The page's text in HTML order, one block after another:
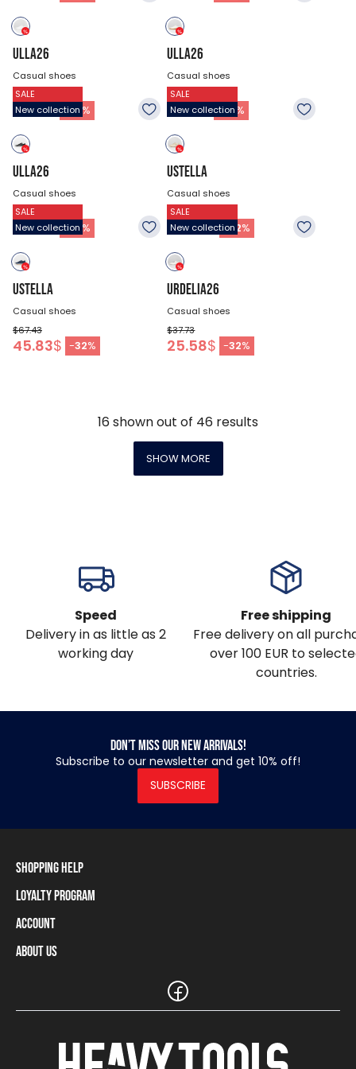
ULLA26
Casual shoes
$75.53
51.23$ -32 %
ULLA26
Casual shoes
$75.53
51.23$ -32 %
SALE
New collection
ULLA26
Casual shoes
$75.53
51.23$ -32 %
SALE
New collection
USTELLA
Casual shoes
$67.43
45.83$ -32%
SALE
New collection
USTELLA
Casual shoes
$67.43
45.83$ -32%
SALE
New collection
URDELIA26
Casual shoes
$37.73
25.58$ -32%
16 shown out of 46 results
SHOW MORE
Speed
Delivery in as little as 2
working day
Free shipping
Free delivery on all
over 100 EUR to
countries.
Don’t miss our new arrivals!
Subscribe to our newsletter and get 10% off!
SUBSCRIBE
Shopping Help
Shipping Information
Payment Methods
Size Charts
Frequently Asked Questions (FAQ)
Loyalty Program
Loyalty Program
Loyalty Card Balance
Account
Log In / Sign Up
About Us